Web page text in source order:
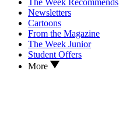
Newsletters
Cartoons
From the Magazine
The Week Junior
Student Offers
More